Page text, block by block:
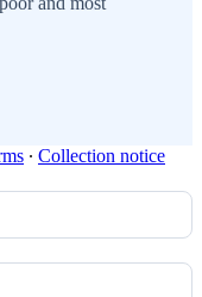
∙ Collection notice